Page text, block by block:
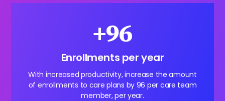
+96
Enrollments per year
With increased productivity, increase the amount
of enrollments to care plans by 96 per care team
member, per year.